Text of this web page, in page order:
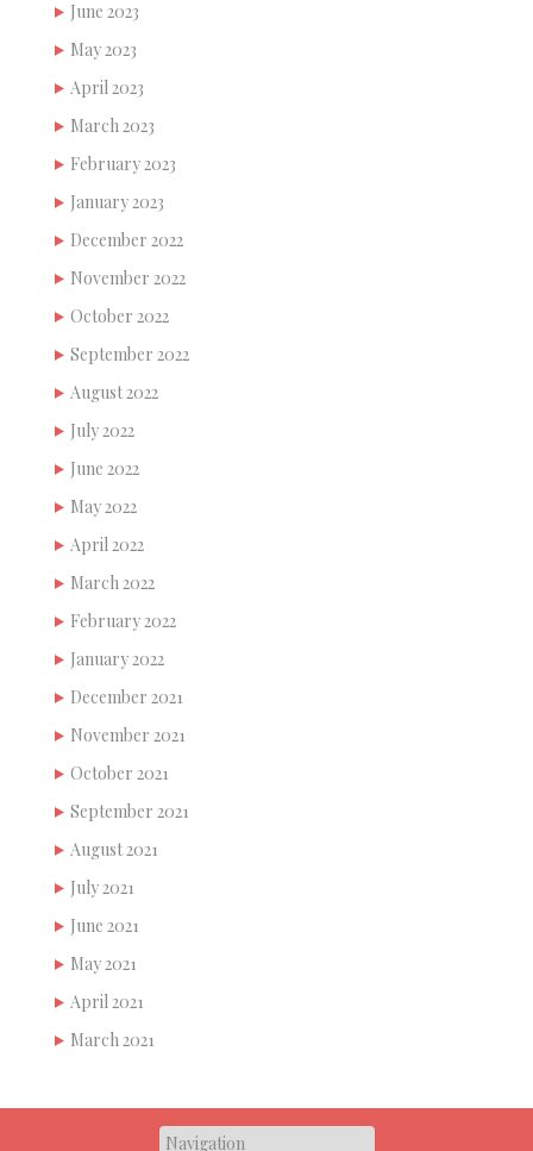
June 2023
May 2023
April 2023
March 2023
February 2023
January 2023
December 2022
November 2022
October 2022
September 2022
August 2022
July 2022
June 2022
May 2022
April 2022
March 2022
February 2022
January 2022
December 2021
November 2021
October 2021
September 2021
August 2021
July 2021
June 2021
May 2021
April 2021
March 2021